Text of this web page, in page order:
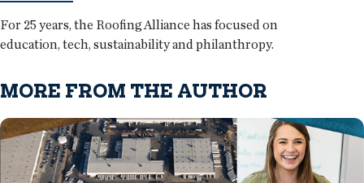
For 25 years, the Roofing Alliance has focused on
education, tech, sustainability and philanthropy.
MORE FROM THE AUTHOR